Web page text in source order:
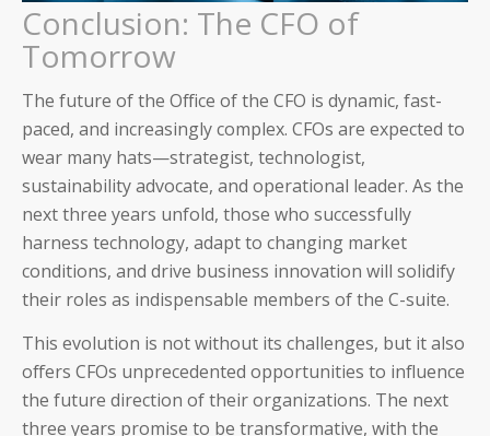
Conclusion: The CFO of
Tomorrow
The future of the Office of the CFO is dynamic, fast-
paced, and increasingly complex. CFOs are expected to
wear many hats—strategist, technologist,
sustainability advocate, and operational leader. As the
next three years unfold, those who successfully
harness technology, adapt to changing market
conditions, and drive business innovation will solidify
their roles as indispensable members of the C-suite.
This evolution is not without its challenges, but it also
offers CFOs unprecedented opportunities to influence
the future direction of their organizations. The next
three years promise to be transformative, with the